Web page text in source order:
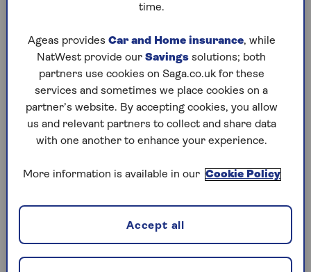
coping at home, it can give them the support
What types of care home are there?
There are different types of care homes, and
which is most suitable for you will depend on
your needs. Some will focus on one type of care,
be useful if your needs change.
1. Residential homes
Residential homes are for people who would like
some help with personal care such as washing,
time.
Ageas provides Car and Home insurance, while
NatWest provide our Savings solutions; both
partners use cookies on Saga.co.uk for these
services and sometimes we place cookies on a
partner’s website. By accepting cookies, you allow
us and relevant partners to collect and share data
with one another to enhance your experience.
More information is available in our Cookie Policy
Accept all